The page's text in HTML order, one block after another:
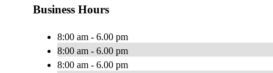
Business Hours
8:00 am - 6.00 pm
8:00 am - 6.00 pm
8:00 am - 6.00 pm